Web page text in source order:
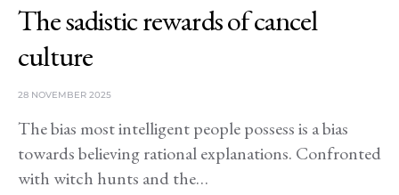
The sadistic rewards of cancel
culture
28 NOVEMBER 2025
The bias most intelligent people possess is a bias
towards believing rational explanations. Confronted
with witch hunts and the…